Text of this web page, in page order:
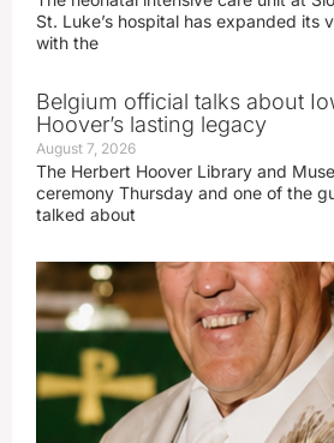
St. Luke’s hospital has expanded its
with the
Belgium official talks about
Hoover’s lasting legacy
August 7, 2026
The Herbert Hoover Library and
ceremony Thursday and one of the
talked about